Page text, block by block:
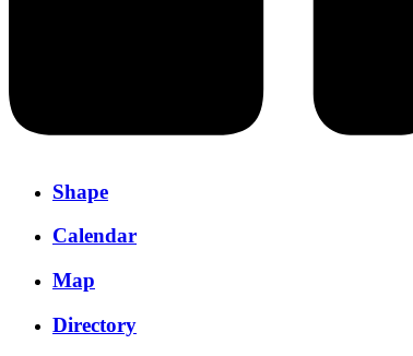
Shape
Calendar
Map
Directory